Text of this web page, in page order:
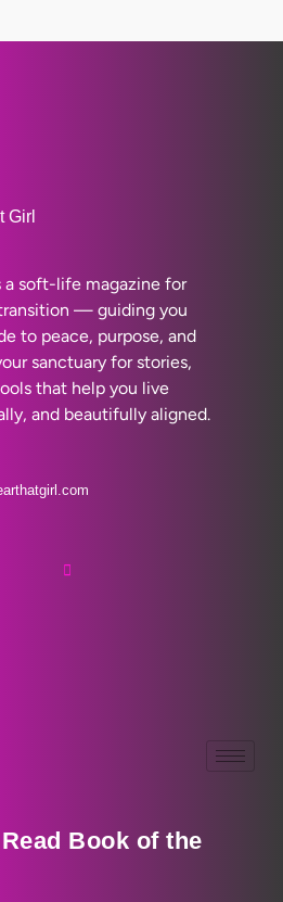
Girl
a soft-life magazine for
— guiding you
to peace, purpose, and
sanctuary for stories,
that help you live
and beautifully aligned.
Book of the